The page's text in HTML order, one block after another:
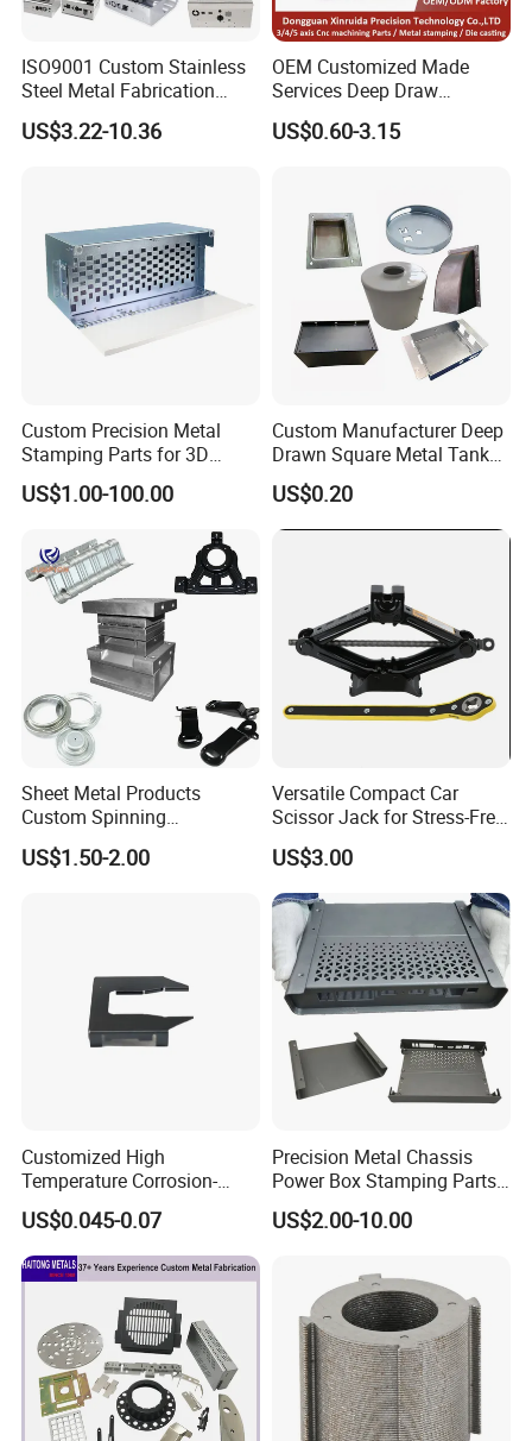
~~~~~~~~~~~~~~~~~~~~~~~~~~~~~~~·
FAQ:
Q:Are you trading company or manufacturers?
A: We are manufacturer.
Q: How does the payment process work?
ISO9001 Custom Stainless
Steel Metal Fabrication
Metal Box Processing
Hardware Product
US$3.22-10.36
OEM Customized Made
Services Deep Draw
Aluminium Copper Stainless
Steel Metal Spinning Parts
US$0.60-3.15
Custom Precision Metal
Stamping Parts for 3D
Printing
US$1.00-100.00
Custom Manufacturer Deep
Drawn Square Metal Tank
Metal Deep Drawing Parts
US$0.20
Sheet Metal Products
Custom Spinning
Customized Bending
Service Hardware
US$1.50-2.00
Versatile Compact Car
Scissor Jack for Stress-Free
Car Repairs
US$3.00
Customized High
Temperature Corrosion-
Resistant Hardware Bending
Stainless Steel Stamping
Part
US$0.045-0.07
Precision Metal Chassis
Power Box Stamping Parts
for Telecom Server
Stamping Parts
US$2.00-10.00